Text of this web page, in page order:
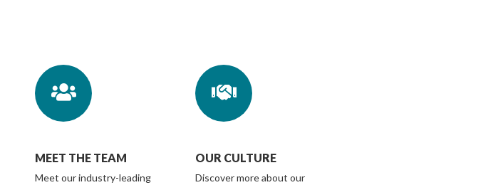
MEET THE TEAM
Meet our industry-leading
OUR CULTURE
Discover more about our